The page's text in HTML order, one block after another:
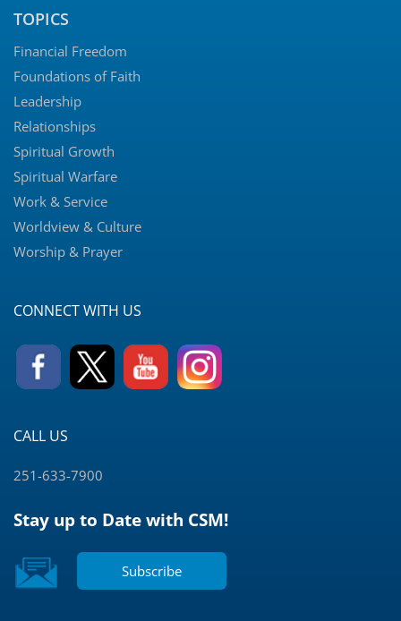
TOPICS
Financial Freedom
Foundations of Faith
Leadership
Relationships
Spiritual Growth
Spiritual Warfare
Work & Service
Worldview & Culture
Worship & Prayer
CONNECT WITH US
CALL US
251-633-7900
Stay up to Date with CSM!
Subscribe